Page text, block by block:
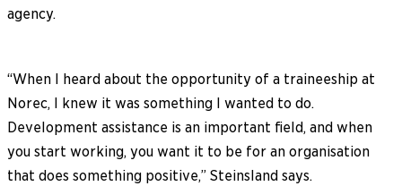
agency.
“When I heard about the opportunity of a traineeship at
Norec, I knew it was something I wanted to do.
Development assistance is an important field, and when
you start working, you want it to be for an organisation
that does something positive,” Steinsland says.